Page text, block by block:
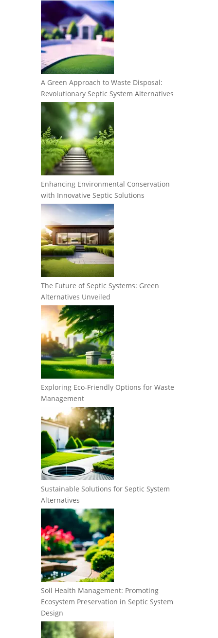
A Green Approach to Waste Disposal:
Revolutionary Septic System Alternatives
Enhancing Environmental Conservation
with Innovative Septic Solutions
The Future of Septic Systems: Green
Alternatives Unveiled
Exploring Eco-Friendly Options for Waste
Management
Sustainable Solutions for Septic System
Alternatives
Soil Health Management: Promoting
Ecosystem Preservation in Septic System
Design